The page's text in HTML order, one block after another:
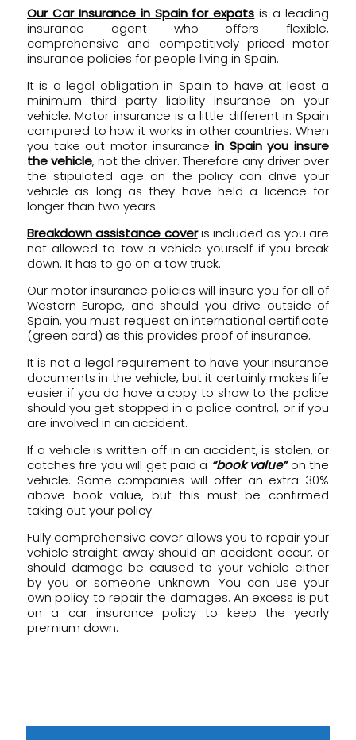
Our Car Insurance in Spain for expats is a leading
insurance agent who offers flexible,
comprehensive and competitively priced motor
insurance policies for people living in Spain.
It is a legal obligation in Spain to have at least a
minimum third party liability insurance on your
vehicle. Motor insurance is a little different in Spain
compared to how it works in other countries. When
you take out motor insurancein Spain you insure
the vehicle, not the driver. Therefore any driver over
the stipulated age on the policy can drive your
vehicle as long as they have held a licence for
longer than two years.
Breakdown assistance coveris included as you are
not allowed to tow a vehicle yourself if you break
down. It has to go on a tow truck.
Our motor insurance policies will insure you for all of
Western Europe, and should you drive outside of
Spain, you must request an international certificate
(green card) as this provides proof of insurance.
It is not a legal requirement to have your insurance
documents in the vehicle, but it certainly makes life
easier if you do have a copy to show to the police
should you get stopped in a police control, or if you
are involved in an accident.
If a vehicle is written off in an accident, is stolen, or
catches fire you will get paid a “book value”on the
vehicle. Some companies will offer an extra 30%
above book value, but this must be confirmed
taking out your policy.
Fully comprehensive cover allows you to repair your
vehicle straight away should an accident occur, or
should damage be caused to your vehicle either
by you or someone unknown. You can use your
own policy to repair the damages. An excess is put
on a car insurance policy to keep the yearly
premium down.